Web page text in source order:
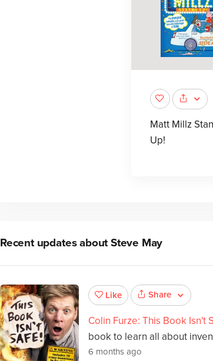
Matt Millz
Up!
Recent updates aboutSteve May
Like Share
Colin Furze: This Book Isn't
book to learn all about
6 months ago